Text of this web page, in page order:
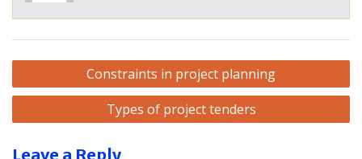
Post
navigation
Constraints in project planning
Types of project tenders
Leave a Reply